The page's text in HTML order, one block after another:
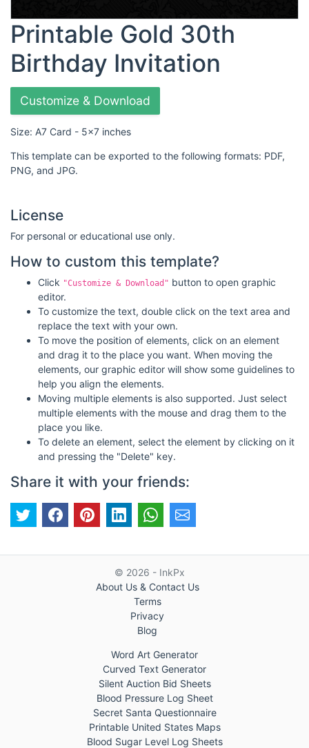
Printable Gold 30th
Birthday Invitation
Customize & Download
Size: A7 Card - 5x7 inches
This template can be exported to the following formats: PDF,
PNG, and JPG.
License
For personal or educational use only.
How to custom this template?
Click "Customize & Download" button to open graphic
editor.
To customize the text, double click on the text area and
replace the text with your own.
To move the position of elements, click on an element
and drag it to the place you want. When moving the
elements, our graphic editor will show some guidelines to
help you align the elements.
Moving multiple elements is also supported. Just select
multiple elements with the mouse and drag them to the
place you like.
To delete an element, select the element by clicking on it
and pressing the "Delete" key.
Share it with your friends:
© 2026 - InkPx
About Us & Contact Us
Terms
Privacy
Blog
Word Art Generator
Curved Text Generator
Silent Auction Bid Sheets
Blood Pressure Log Sheet
Secret Santa Questionnaire
Printable United States Maps
Blood Sugar Level Log Sheets